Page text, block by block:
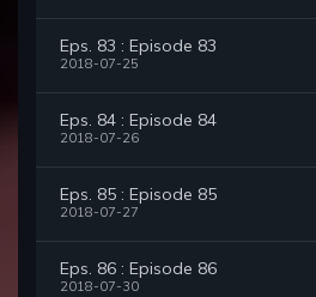
Eps. 83 : Episode 83
2018-07-25
Eps. 84 : Episode 84
2018-07-26
Eps. 85 : Episode 85
2018-07-27
Eps. 86 : Episode 86
2018-07-30